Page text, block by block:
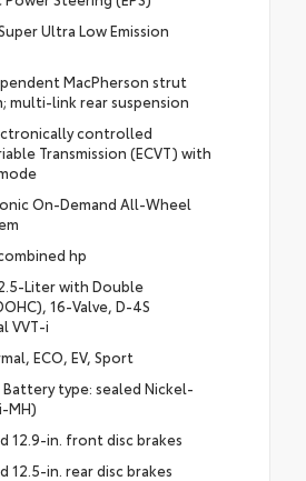
Ultra Low Emission
MacPherson strut
multi-link rear suspension
controlled
Transmission (ECVT) with
On-Demand All-Wheel
hp
Liter with Double
16-Valve, D-4S
VVT-i
ECO, EV, Sport
type: sealed Nickel-
MH)
12.9-in. front disc brakes
12.5-in. rear disc brakes